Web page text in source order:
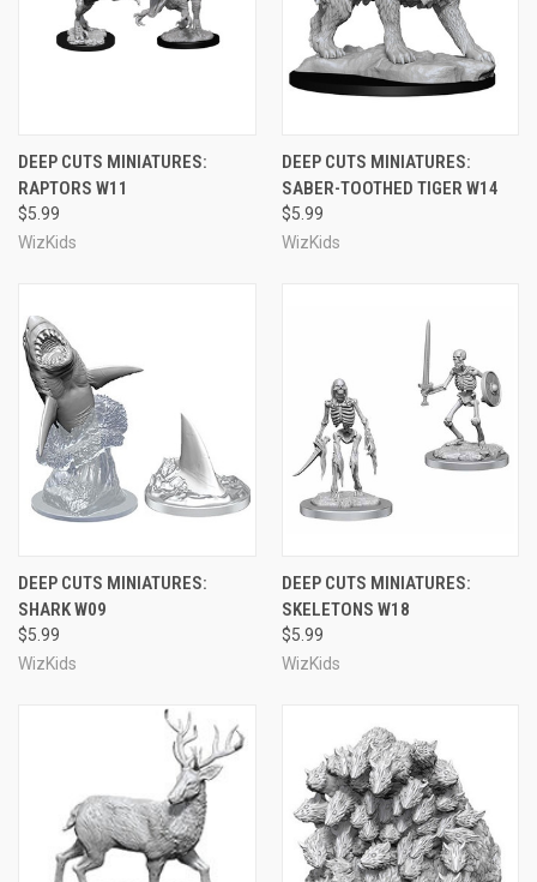
DEEP CUTS MINIATURES:
RAPTORS W11
$5.99
WizKids
DEEP CUTS MINIATURES:
SABER-TOOTHED TIGER W14
$5.99
WizKids
DEEP CUTS MINIATURES:
SHARK W09
$5.99
WizKids
DEEP CUTS MINIATURES:
SKELETONS W18
$5.99
WizKids